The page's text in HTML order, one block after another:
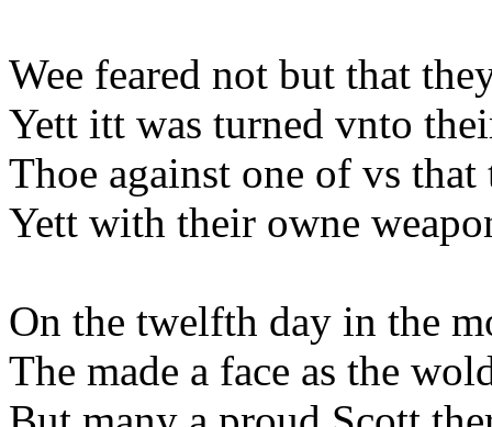
Wee feared not but that
Yett itt was turned vnto
Thoe against one of vs
Yett with their owne
On the twelfth day in the
The made a face as the